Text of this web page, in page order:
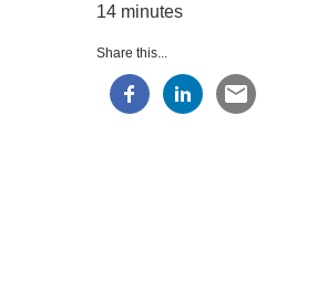
14 minutes
Share this...